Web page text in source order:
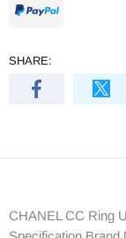
SHARE:
CHANEL CC Ring